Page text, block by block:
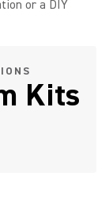
or a DIY
Kits